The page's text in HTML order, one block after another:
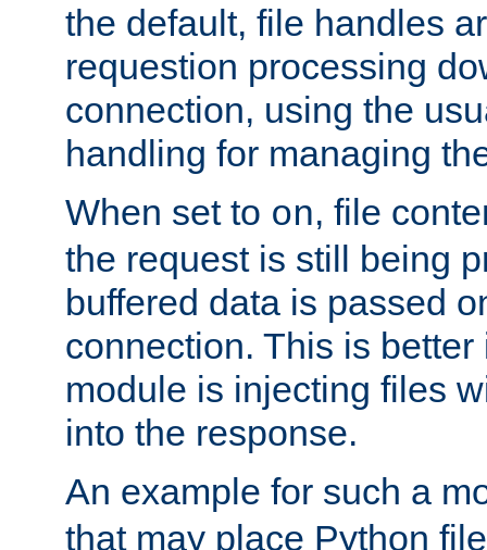
the default, file handles
requestion processing
connection, using the
handling for managing
When set to on, file
the request is still being
buffered data is passed
connection. This is better
module is injecting files
into the response.
An example for such a
that may place Python